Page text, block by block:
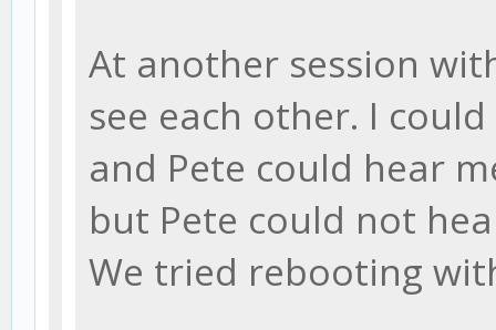
At another session
see each other. I
and Pete could hear
but Pete could not
We tried rebooting